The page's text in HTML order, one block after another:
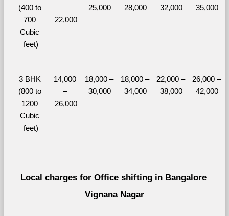
(400 to
700
Cubic
feet)
–
22,000
25,000
28,000
32,000
35,000
3 BHK
(800 to
1200
Cubic
feet)
14,000
–
26,000
18,000 –
30,000
18,000 –
34,000
22,000 –
38,000
26,000 –
42,000
Local charges for Office shifting in Bangalore
Vignana Nagar